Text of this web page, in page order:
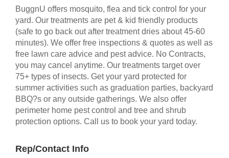
BuggnU offers mosquito, flea and tick control for your
yard. Our treatments are pet & kid friendly products
(safe to go back out after treatment dries about 45-60
minutes). We offer free inspections & quotes as well as
free lawn care advice and pest advice. No Contracts,
you may cancel anytime. Our treatments target over
75+ types of insects. Get your yard protected for
summer activities such as graduation parties, backyard
BBQ?s or any outside gatherings. We also offer
perimeter home pest control and tree and shrub
protection options. Call us to book your yard today.
Rep/Contact Info